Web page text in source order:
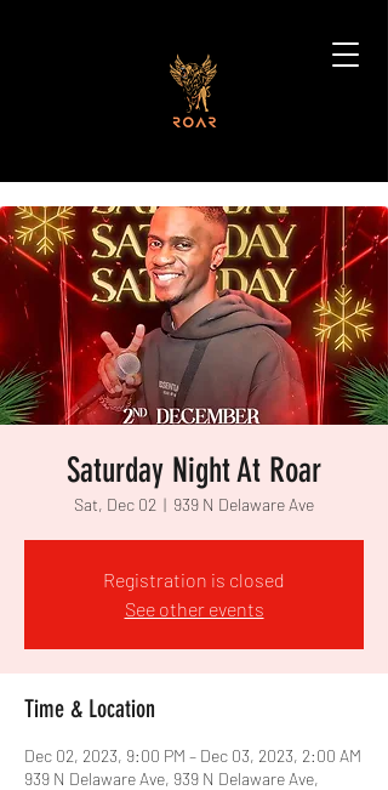
Saturday Night At Roar
Sat, Dec 02
  |
939 N Delaware Ave
Registration is closed
See other events
Time & Location
Dec 02, 2023, 9:00 PM – Dec 03, 2023, 2:00 AM
939 N Delaware Ave, 939 N Delaware Ave,